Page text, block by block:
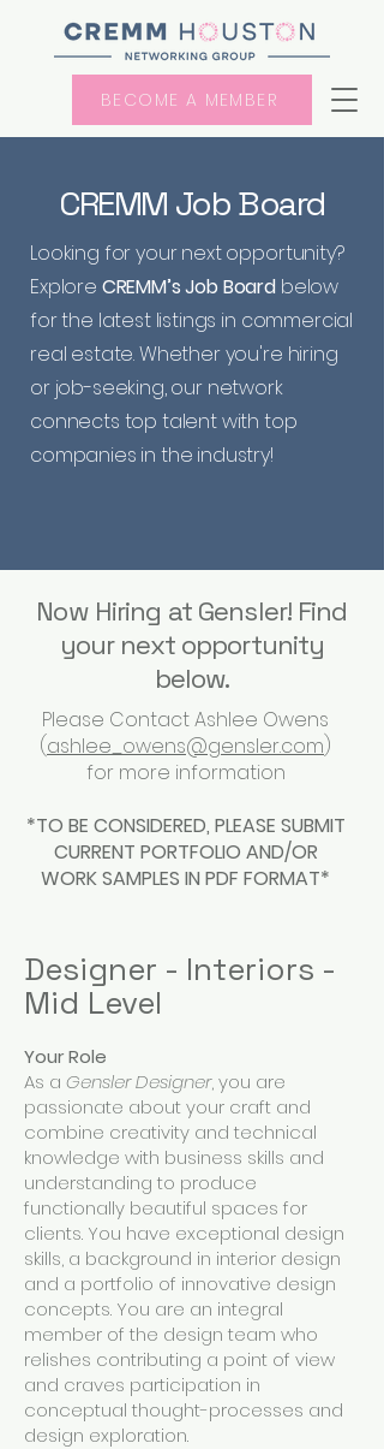
BECOME A MEMBER
CREMM Job Board
Looking for your next opportunity?
Explore CREMM’s Job Board below
for the latest listings in commercial
real estate. Whether you're hiring
or job-seeking, our network
connects top talent with top
companies in the industry!
Now Hiring at Gensler! Find
your next opportunity
below.
Please Contact Ashlee Owens
(ashlee_owens@gensler.com)
for more information
*TO BE CONSIDERED, PLEASE SUBMIT
CURRENT PORTFOLIO AND/OR
WORK SAMPLES IN PDF FORMAT*
Designer - Interiors -
Mid Level
Your Role
As a Gensler Designer, you are
passionate about your craft and
combine creativity and technical
knowledge with business skills and
understanding to produce
functionally beautiful spaces for
clients. You have exceptional design
skills, a background in interior design
and a portfolio of innovative design
concepts. You are an integral
member of the design team who
relishes contributing a point of view
and craves participation in
conceptual thought-processes and
design exploration.